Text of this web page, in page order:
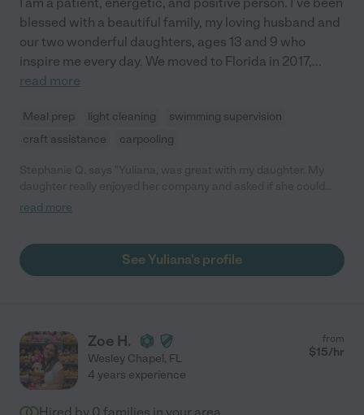
blessed with a beautiful family, my loving husband and
our two wonderful daughters, ages 13 and 9 who
inspire me every day. We moved to Florida in 2017,...
read more
Meal prep light cleaning
swimming supervision
craft assistance
carpooling
see her again. :)"
read more
See Yuliana's profile
Zoe H.
Wesley Chapel, FL
from
$15/hr
4 years experience